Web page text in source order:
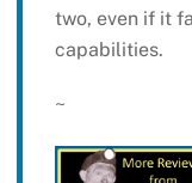
two, even if it
capabilities.
~